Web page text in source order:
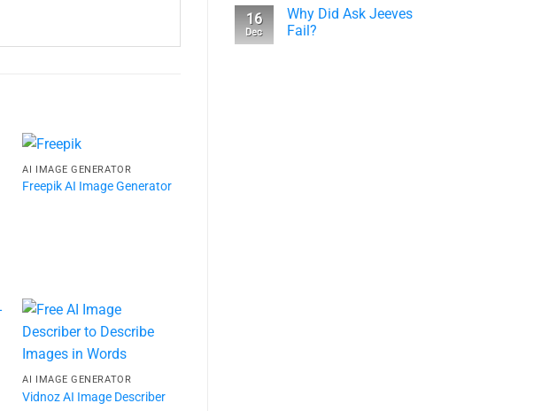
16
Dec
Why Did Ask Jeeves
Fail?
AI IMAGE GENERATOR
Freepik AI Image Generator
AI IMAGE GENERATOR
Vidnoz AI Image Describer